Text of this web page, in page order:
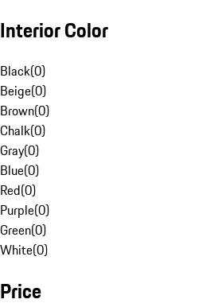
Interior Color
Black(0)
Beige(0)
Brown(0)
Chalk(0)
Gray(0)
Blue(0)
Red(0)
Purple(0)
Green(0)
White(0)
Price